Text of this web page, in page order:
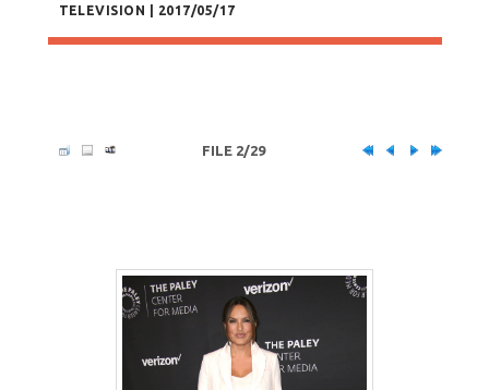
TELEVISION | 2017/05/17
FILE 2/29